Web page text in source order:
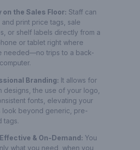
on the Sales Floor: Staff can
and print price tags, sale
or shelf labels directly from a
or tablet right where
needed—no trips to a back-
Branding: It allows for
designs, the use of your logo,
fonts, elevating your
look beyond generic, pre-
tags.
& On-Demand: You
what you need, when you